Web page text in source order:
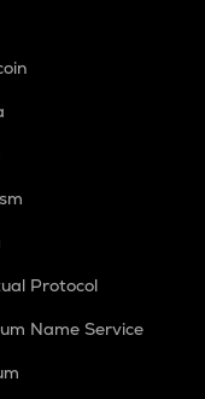
Protocol
Name Service